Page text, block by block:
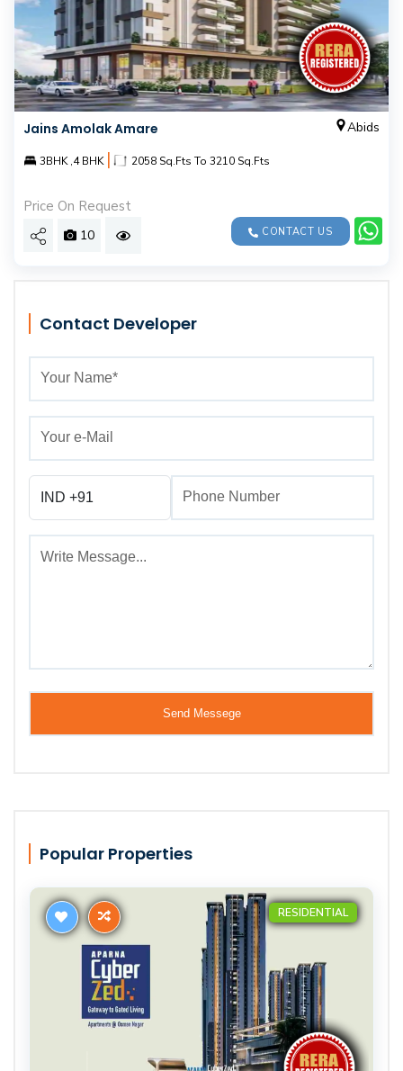
Contact Developer
Popular Properties
RESIDENTIAL
Jains Amolak Amare Abids
3BHK ,4 BHK | 2058 Sq.Fts To 3210 Sq.Fts
Price On Request
10 CONTACT US